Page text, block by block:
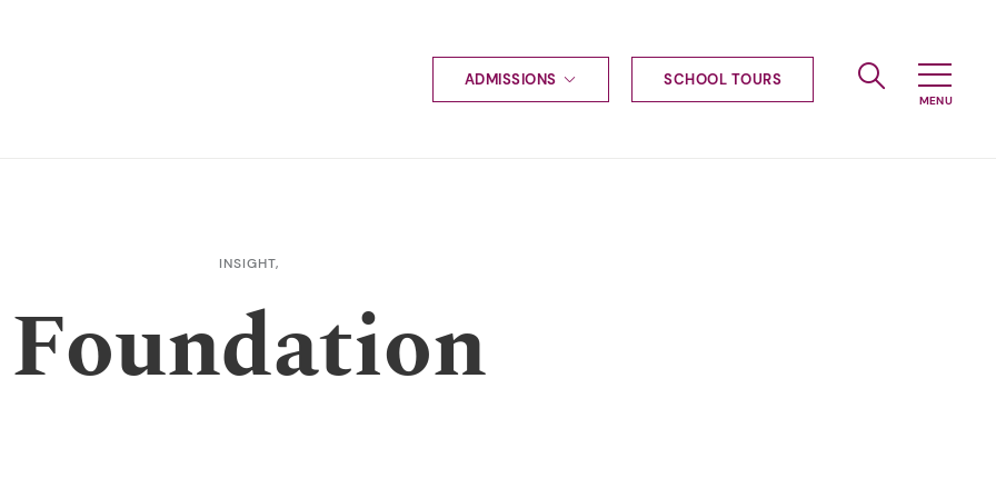
ADMISSIONS
Bus information
SCHOOL TOURS
INSIGHT,
Foundation